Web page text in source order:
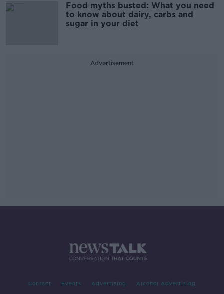
Food myths busted: What you need
to know about dairy, carbs and
sugar in your diet
Advertisement
Contact Events Advertising Alcohol Advertising